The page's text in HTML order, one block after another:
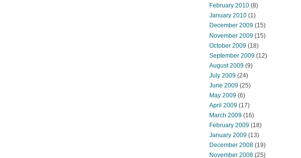
February 2010 (8)
January 2010 (1)
December 2009 (15)
November 2009 (15)
October 2009 (18)
September 2009 (12)
August 2009 (9)
July 2009 (24)
June 2009 (25)
May 2009 (6)
April 2009 (17)
March 2009 (16)
February 2009 (18)
January 2009 (13)
December 2008 (19)
November 2008 (25)